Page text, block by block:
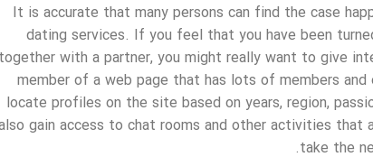
It is accurate that many persons can find the case
dating services. If you feel that you have been
with a partner, you might really want to give
member of a web page that has lots of members
locate profiles on the site based on years, region,
gain access to chat rooms and other activities
take the